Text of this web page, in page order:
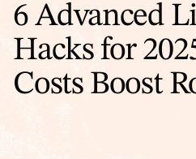
6 Advanced
Hacks for
Costs Boost